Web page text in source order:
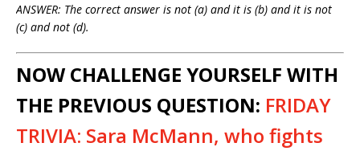
ANSWER: The correct answer is not (a) and it is (b) and it is not
(c) and not (d).
NOW CHALLENGE YOURSELF WITH
THE PREVIOUS QUESTION: FRIDAY
TRIVIA: Sara McMann, who fights